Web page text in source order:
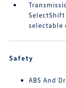
selectable
Safety
ABS And